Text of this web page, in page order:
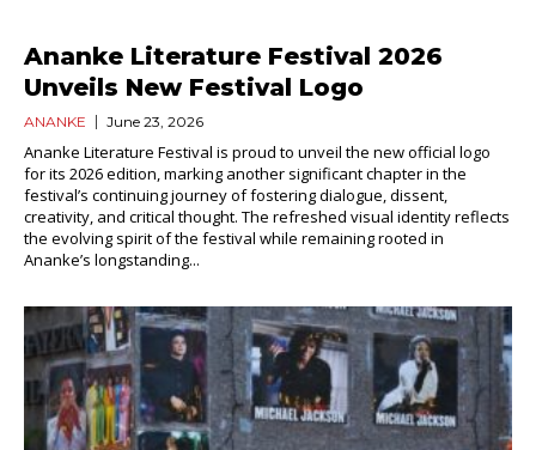
Ananke Literature Festival 2026
Unveils New Festival Logo
ANANKE June 23, 2026
Ananke Literature Festival is proud to unveil the new official logo
for its 2026 edition, marking another significant chapter in the
festival’s continuing journey of fostering dialogue, dissent,
creativity, and critical thought. The refreshed visual identity reflects
the evolving spirit of the festival while remaining rooted in
Ananke’s longstanding...